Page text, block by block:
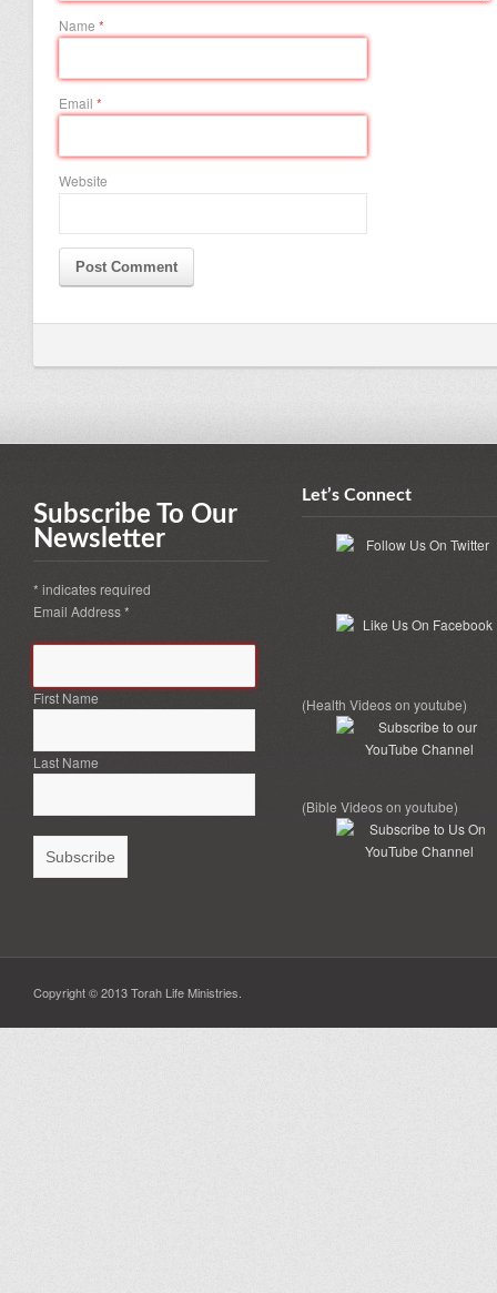
Name *
Email *
Website
Subscribe To Our
Newsletter
* indicates required
Email Address*
First Name
Last Name
Let’s Connect
(Health Videos on youtube)
(Bible Videos on youtube)
Copyright © 2013 Torah Life Ministries.